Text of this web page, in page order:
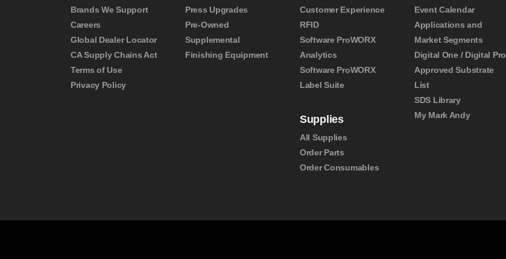
Brands We Support
Careers
Global Dealer Locator
CA Supply Chains Act
Terms of Use
Privacy Policy
Press Upgrades
Pre-Owned
Supplemental
Finishing Equipment
Customer Experience
RFID
Software ProWORX
Analytics
Software ProWORX
Label Suite
Supplies
All Supplies
Order Parts
Order Consumables
Event Calendar
Applications and
Market Segments
Digital One / Digital Pro
Approved Substrate
List
SDS Library
My Mark Andy